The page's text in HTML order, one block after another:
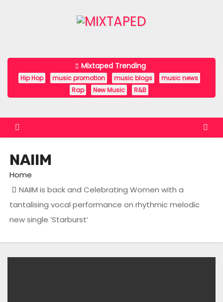
n
Mixtaped Trending
Hip Hop music promotion music blogs
music news
Rap
New Music R&B
NAIIM
Home
NAIIM is back and Celebrating Women with a
tantalising vocal performance on rhythmic melodic
new single ‘Starburst’